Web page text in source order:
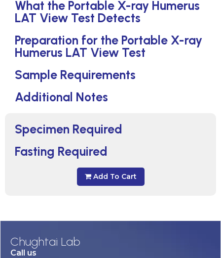
Specimen Required
Fasting Required
Add To Cart
What the Portable X-ray Humerus
LAT View Test Detects
Preparation for the Portable X-ray
Humerus LAT View Test
Sample Requirements
Additional Notes
Chughtai Lab
Call us